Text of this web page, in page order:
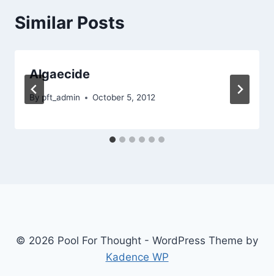
Similar Posts
Algaecide
By pft_admin October 5, 2012
© 2026 Pool For Thought - WordPress Theme by
Kadence WP